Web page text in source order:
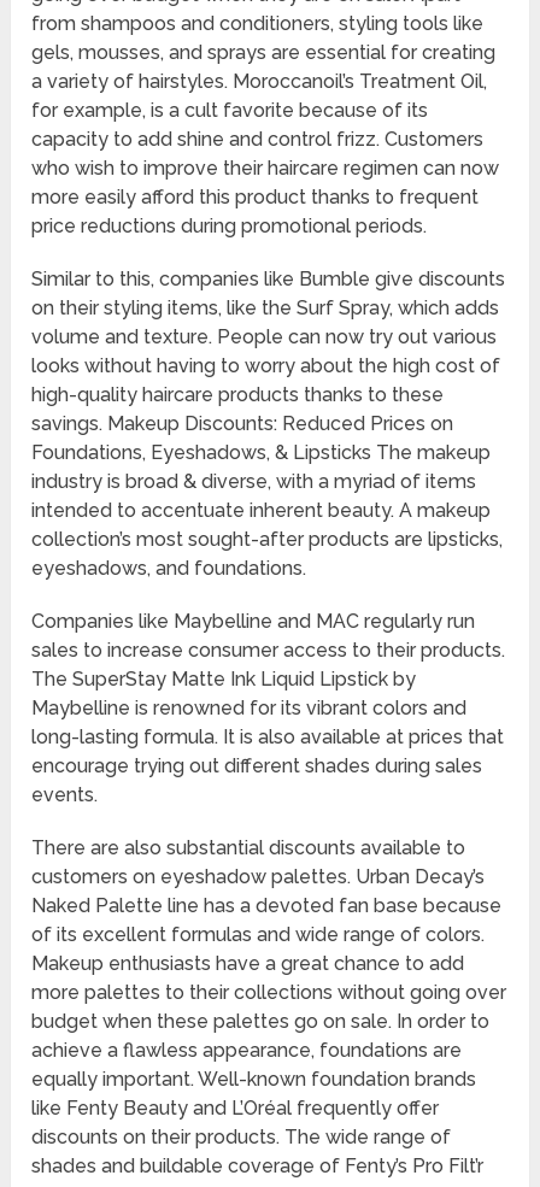
from shampoos and conditioners, styling tools like
gels, mousses, and sprays are essential for creating
a variety of hairstyles. Moroccanoil’s Treatment Oil,
for example, is a cult favorite because of its
capacity to add shine and control frizz. Customers
who wish to improve their haircare regimen can now
more easily afford this product thanks to frequent
price reductions during promotional periods.
Similar to this, companies like Bumble give discounts
on their styling items, like the Surf Spray, which adds
volume and texture. People can now try out various
looks without having to worry about the high cost of
high-quality haircare products thanks to these
savings. Makeup Discounts: Reduced Prices on
Foundations, Eyeshadows, & Lipsticks The makeup
industry is broad & diverse, with a myriad of items
intended to accentuate inherent beauty. A makeup
collection’s most sought-after products are lipsticks,
eyeshadows, and foundations.
Companies like Maybelline and MAC regularly run
sales to increase consumer access to their products.
The SuperStay Matte Ink Liquid Lipstick by
Maybelline is renowned for its vibrant colors and
long-lasting formula. It is also available at prices that
encourage trying out different shades during sales
events.
There are also substantial discounts available to
customers on eyeshadow palettes. Urban Decay’s
Naked Palette line has a devoted fan base because
of its excellent formulas and wide range of colors.
Makeup enthusiasts have a great chance to add
more palettes to their collections without going over
budget when these palettes go on sale. In order to
achieve a flawless appearance, foundations are
equally important. Well-known foundation brands
like Fenty Beauty and L’Oréal frequently offer
discounts on their products. The wide range of
shades and buildable coverage of Fenty’s Pro Filt’r